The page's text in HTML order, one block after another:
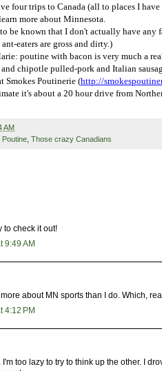
four trips to Canada (all to places I
more about Minnesota.
be known that I don't actually have any
eaters are gross and dirty.)
poutine with bacon is very much a
chipotle pulled-pork and Italian
Smokes Poutinerie (http://
it's about a 20 hour drive from
AM
Poutine Those crazy Canadians
to check it out!
9:49 AM
about MN sports than I do. Which,
4:12 PM
too lazy to try to think up the other. I